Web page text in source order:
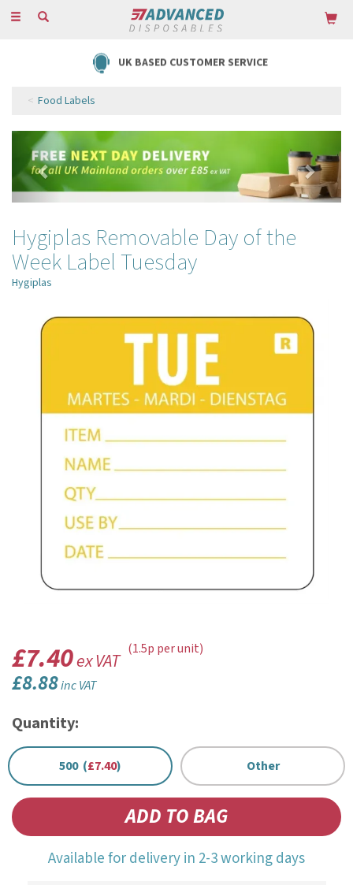
Toggle
UK BASED CUSTOMER SERVICE
Food Labels
Previous
Hygiplas Removable Day of the
Week Label Tuesday
Hygiplas
£7.40ex VAT
£8.88inc VAT
(1.5p per unit)
Quantity:
500 (£7.40) Other
Available for delivery in 2-3 working days